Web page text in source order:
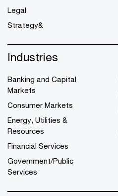
Legal
Strategy&
Industries
Banking and Capital
Markets
Consumer Markets
Energy, Utilities &
Resources
Financial Services
Government/Public
Services